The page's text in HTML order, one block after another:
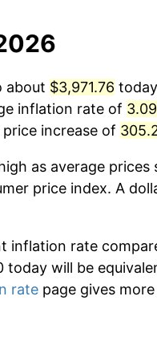
about $3,971.76
inflation rate of
increase of
as average prices
price index. A
inflation rate
today will be
rate page gives